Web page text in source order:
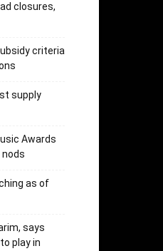
closures,
criteria
supply
Awards
nods
as of
says
play in